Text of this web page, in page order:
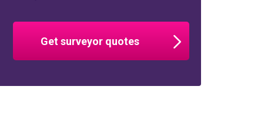
Get surveyor quotes